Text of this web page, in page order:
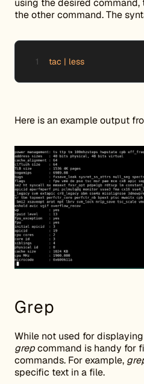
using the desired
the other command. The
tac | less
Here is an example output
Grep
While not used for
grepcommand is handy for
commands. For example,
specific text in a file.